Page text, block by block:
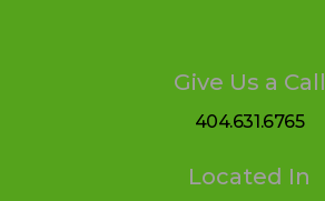
Give Us a Call
404.631.6765
Located In